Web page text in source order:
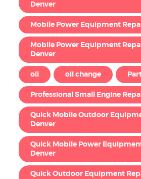
Denver
Mobile Power Equipment
Mobile Power Equipment
Denver
oil oil change
Professional Small Engine
Quick Mobile Outdoor
Denver
Quick Mobile Power
Denver
Quick Outdoor Equipment